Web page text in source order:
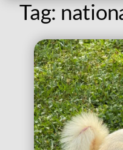
Tag: